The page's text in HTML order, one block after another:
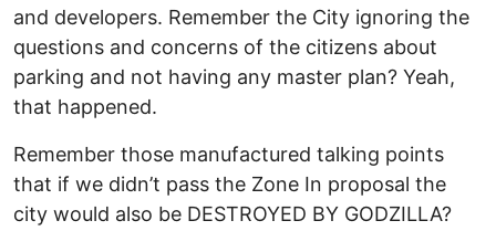
and developers. Remember the City ignoring the
questions and concerns of the citizens about
parking and not having any master plan? Yeah,
that happened.
Remember those manufactured talking points
that if we didn’t pass the Zone In proposal the
city would also be DESTROYED BY GODZILLA?